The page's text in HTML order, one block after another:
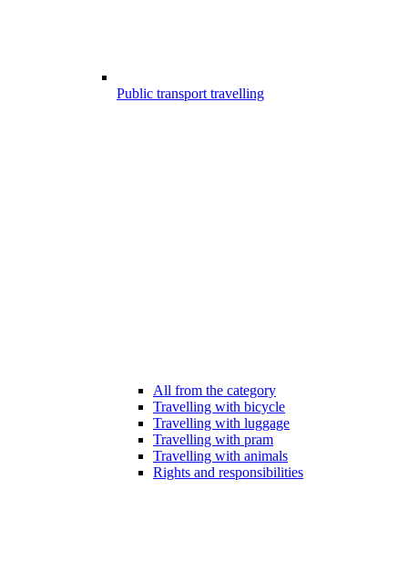
Public transport travelling
All from the category
Travelling with bicycle
Travelling with luggage
Travelling with pram
Travelling with animals
Rights and responsibilities